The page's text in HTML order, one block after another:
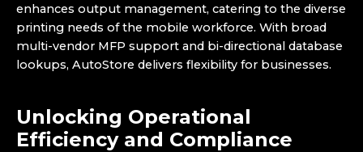
enhances output management, catering to the diverse
printing needs of the mobile workforce. With broad
multi-vendor MFP support and bi-directional database
lookups, AutoStore delivers flexibility for businesses.
Unlocking Operational
Efficiency and Compliance